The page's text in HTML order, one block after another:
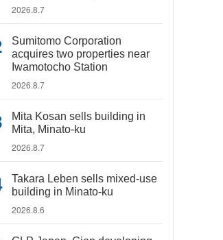
2026.8.7
Sumitomo Corporation
acquires two properties near
Iwamotocho Station
2026.8.7
Mita Kosan sells building in
Mita, Minato-ku
2026.8.7
Takara Leben sells mixed-use
building in Minato-ku
2026.8.6